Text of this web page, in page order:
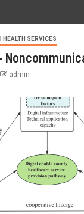
HEALTH SERVICES
–
admin